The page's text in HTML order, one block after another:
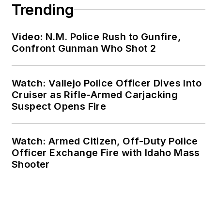
Trending
Video: N.M. Police Rush to Gunfire,
Confront Gunman Who Shot 2
Watch: Vallejo Police Officer Dives Into
Cruiser as Rifle-Armed Carjacking
Suspect Opens Fire
Watch: Armed Citizen, Off-Duty Police
Officer Exchange Fire with Idaho Mass
Shooter